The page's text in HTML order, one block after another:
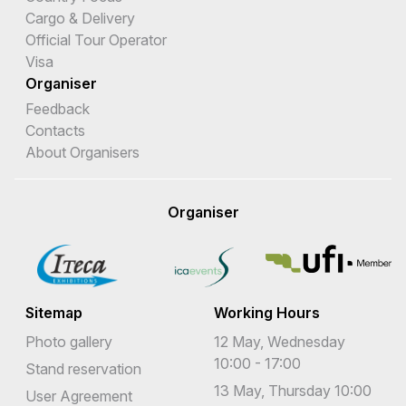
Cargo & Delivery
Official Tour Operator
Visa
Organiser
Feedback
Contacts
About Organisers
Organiser
Sitemap
Photo gallery
Stand reservation
User Agreement
Working Hours
12 May, Wednesday
10:00 - 17:00
13 May, Thursday 10:00